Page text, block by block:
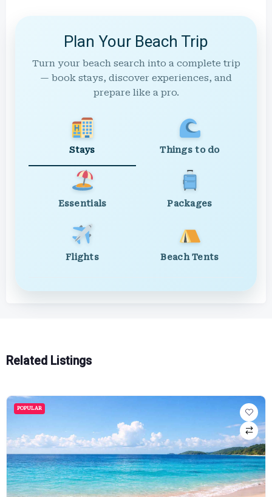
Plan Your Beach Trip
Turn your beach search into a complete trip
— book stays, discover experiences, and
prepare like a pro.
Stays Things to do
Essentials Packages
Flights Beach Tents
Related Listings
POPULAR